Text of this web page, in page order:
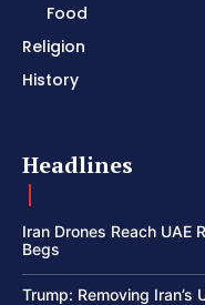
Food
Religion
History
Headlines
Iran Drones Reach UAE
Begs
Trump: Removing Iran’s